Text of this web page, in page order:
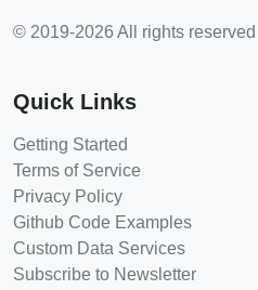
© 2019-2026 All rights reserved
Quick Links
Getting Started
Terms of Service
Privacy Policy
Github Code Examples
Custom Data Services
Subscribe to Newsletter